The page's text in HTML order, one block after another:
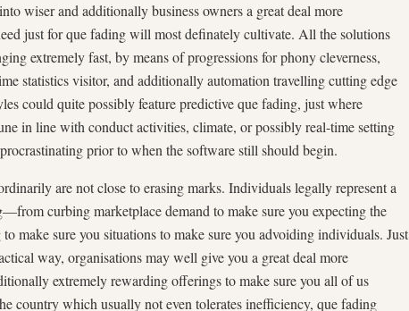
wiser and additionally business owners a great deal more
just for que fading will most definately cultivate. All the solutions
extremely fast, by means of progressions for phony cleverness,
statistics visitor, and additionally automation travelling cutting edge
could quite possibly feature predictive que fading, just where
in line with conduct activities, climate, or possibly real-time setting
prior to when the software still should begin.
are not close to erasing marks. Individuals legally represent a
curbing marketplace demand to make sure you expecting the
make sure you situations to make sure you advoiding individuals. Just
way, organisations may well give you a great deal more
extremely rewarding offerings to make sure you all of us
country which usually not even tolerates inefficiency, que fading